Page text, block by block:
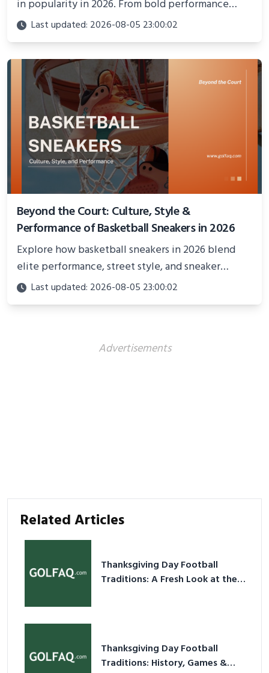
in popularity in 2026. From bold performance
models to cultural statements, explore the trend
blending style, confidence, and activism on and off
the court.
Last updated: 2026-08-05 23:00:02
Beyond the Court: Culture, Style &
Performance of Basketball Sneakers in 2026
Explore how basketball sneakers in 2026 blend
elite performance, street style, and sneaker
culture. Discover innovations, fashion trends, and
their impact beyond the court.
Last updated: 2026-08-05 23:00:02
Advertisements
Related Articles
Thanksgiving Day Football
Traditions: A Fresh Look at the
Thanksgiving Day Football
Traditions: History, Games &